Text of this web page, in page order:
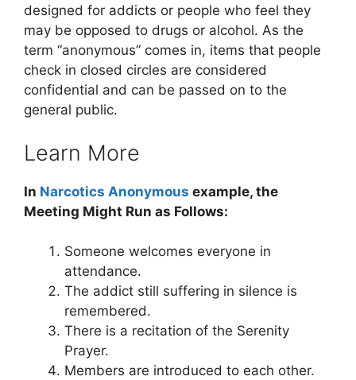
designed for addicts or people who feel they
may be opposed to drugs or alcohol. As the
term “anonymous” comes in, items that people
check in closed circles are considered
confidential and can be passed on to the
general public.
Learn More
In Narcotics Anonymous example, the
Meeting Might Run as Follows:
Someone welcomes everyone in
attendance.
The addict still suffering in silence is
remembered.
There is a recitation of the Serenity
Prayer.
Members are introduced to each other.